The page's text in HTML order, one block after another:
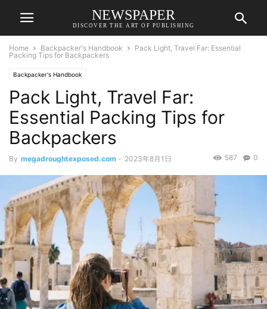
NEWSPAPER
DISCOVER THE ART OF PUBLISHING
Home Backpacker's Handbook
Pack Light, Travel Far: Essential
Packing Tips for Backpackers
Backpacker's Handbook
Pack Light, Travel Far:
Essential Packing Tips for
Backpackers
By megadroughtexposed.com - 2023年8月1日 0
587